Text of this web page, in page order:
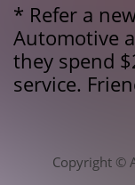
* Refer a
Automotive
they spend
service.
Copyright ©